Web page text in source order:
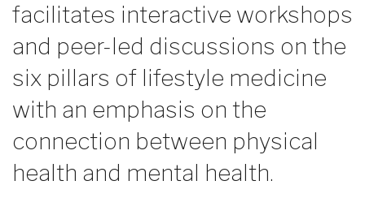
facilitates interactive workshops
and peer-led discussions on the
six pillars of lifestyle medicine
with an emphasis on the
connection between physical
health and mental health.